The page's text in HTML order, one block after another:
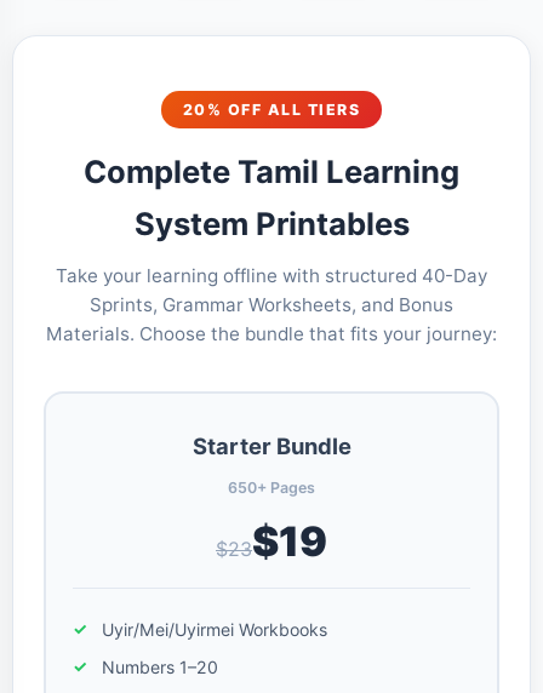
20% OFF ALL TIERS
Complete Tamil Learning
System Printables
Take your learning offline with structured 40-Day
Sprints, Grammar Worksheets, and Bonus
Materials. Choose the bundle that fits your journey:
Starter Bundle
650+ Pages
$23$19
Uyir/Mei/Uyirmei Workbooks
Numbers 1–20